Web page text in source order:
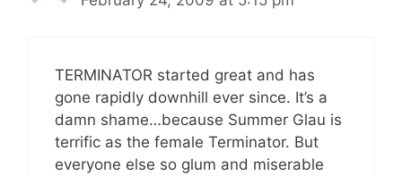
TERMINATOR started great and has
gone rapidly downhill ever since. It’s a
damn shame…because Summer Glau is
terrific as the female Terminator. But
everyone else so glum and miserable